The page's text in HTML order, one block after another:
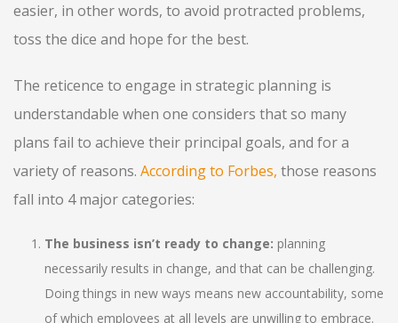
easier, in other words, to avoid protracted problems,
toss the dice and hope for the best.
The reticence to engage in strategic planning is
understandable when one considers that so many
plans fail to achieve their principal goals, and for a
variety of reasons. According to Forbes, those reasons
fall into 4 major categories:
The business isn’t ready to change: planning
necessarily results in change, and that can be challenging.
Doing things in new ways means new accountability, some
of which employees at all levels are unwilling to embrace.